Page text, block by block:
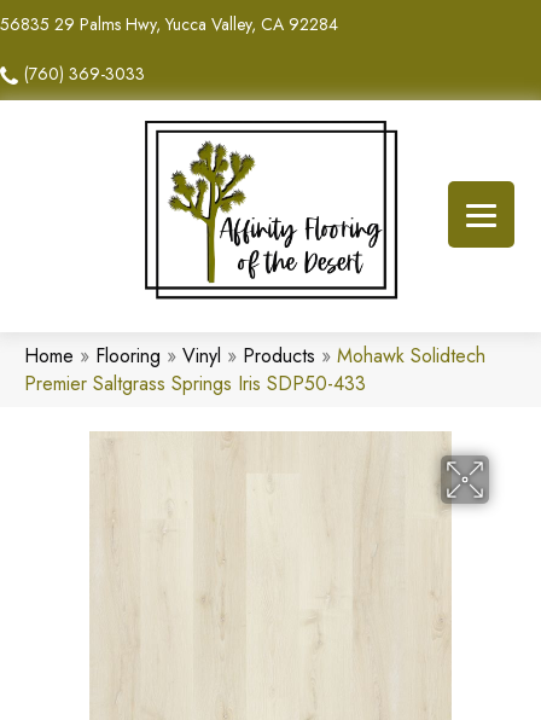
56835 29 Palms Hwy, Yucca Valley, CA 92284
(760) 369-3033
Home » Flooring » Vinyl » Products » Mohawk Solidtech
Premier Saltgrass Springs Iris SDP50-433